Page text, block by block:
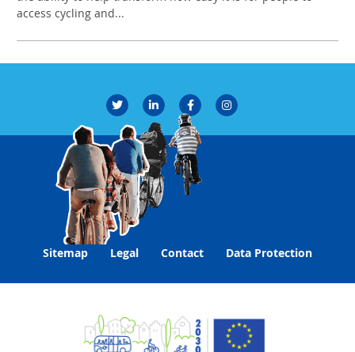
access cycling and...
Sitemap Legal Contact Data Protection